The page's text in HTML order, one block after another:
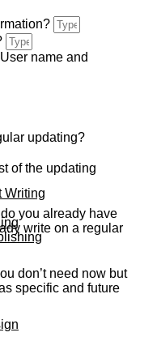
Writing
name and
updating?
of the updating
you already have
write on a regular
don’t need now but
specific and future